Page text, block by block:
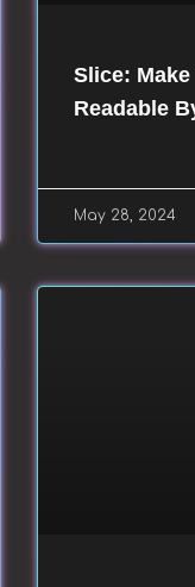
Slice:
Readable
May 28, 2024